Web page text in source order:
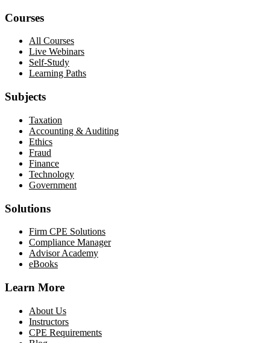
Courses
All Courses
Live Webinars
Self-Study
Learning Paths
Subjects
Taxation
Accounting & Auditing
Ethics
Fraud
Finance
Technology
Government
Solutions
Firm CPE Solutions
Compliance Manager
Advisor Academy
eBooks
Learn More
About Us
Instructors
CPE Requirements